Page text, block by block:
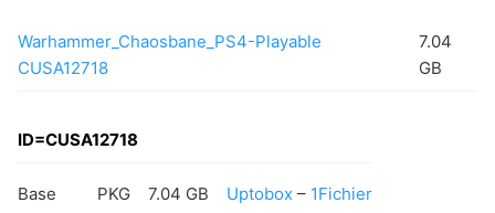
Warhammer_Chaosbane_PS4-Playable
CUSA12718
7.04
GB
ID=CUSA12718
Base PKG 7.04 GB Uptobox – 1Fichier